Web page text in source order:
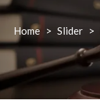
Home > Slider >